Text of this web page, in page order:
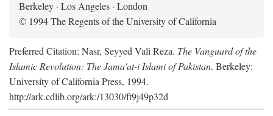
Berkeley · Los Angeles · London
© 1994 The Regents of the University of California
Preferred Citation: Nasr, Seyyed Vali Reza. The Vanguard of the
Islamic Revolution: The Jama'at-i Islami of Pakistan. Berkeley:
University of California Press, 1994.
http://ark.cdlib.org/ark:/13030/ft9j49p32d